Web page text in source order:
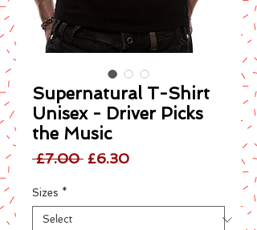
Supernatural T-Shirt
Unisex - Driver Picks
the Music
£7.00 Regular
£6.30Sale
Sizes *